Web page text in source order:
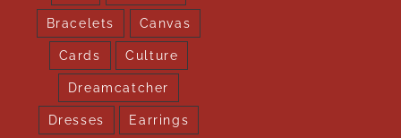
Bracelets Canvas
Cards Culture
Dreamcatcher
Dresses Earrings